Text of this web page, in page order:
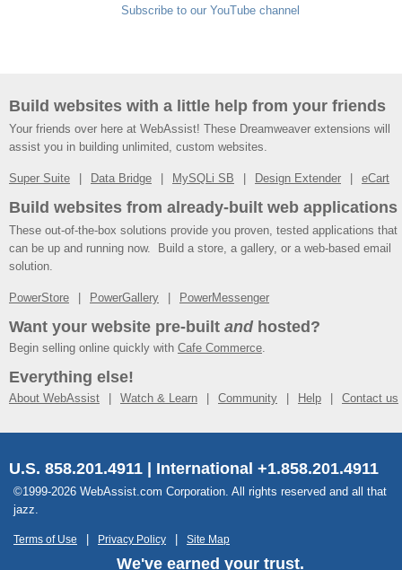
Subscribe to our YouTube channel
Build websites with a little help from your friends
Your friends over here at WebAssist! These Dreamweaver extensions will
assist you in building unlimited, custom websites.
Super Suite Data Bridge MySQLi SB Design Extender eCart
Build websites from already-built web applications
These out-of-the-box solutions provide you proven, tested applications that
can be up and running now. Build a store, a gallery, or a web-based email
solution.
PowerStore PowerGallery PowerMessenger
Want your website pre-built andhosted?
Begin selling online quickly with Cafe Commerce.
Everything else!
About WebAssist Watch & Learn Community Help Contact us
U.S. 858.201.4911 | International +1.858.201.4911
©1999-2026 WebAssist.com Corporation. All rights reserved and all that
jazz.
Terms of Use Privacy Policy Site Map
We've earned your trust.